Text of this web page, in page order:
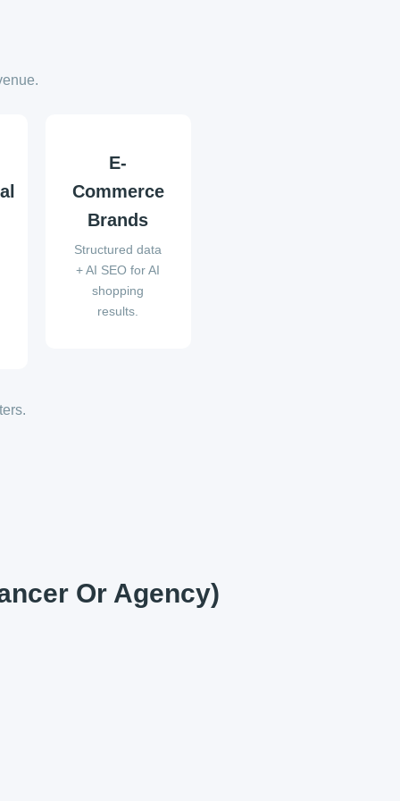
E-
Commerce
Brands
Structured data
+ AI SEO for AI
shopping
results.
Or Agency)